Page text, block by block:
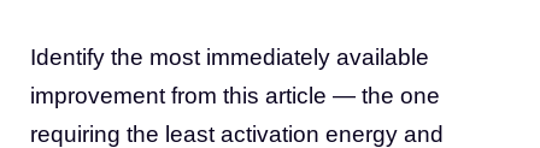
Identify the most immediately available
improvement from this article — the one
requiring the least activation energy and